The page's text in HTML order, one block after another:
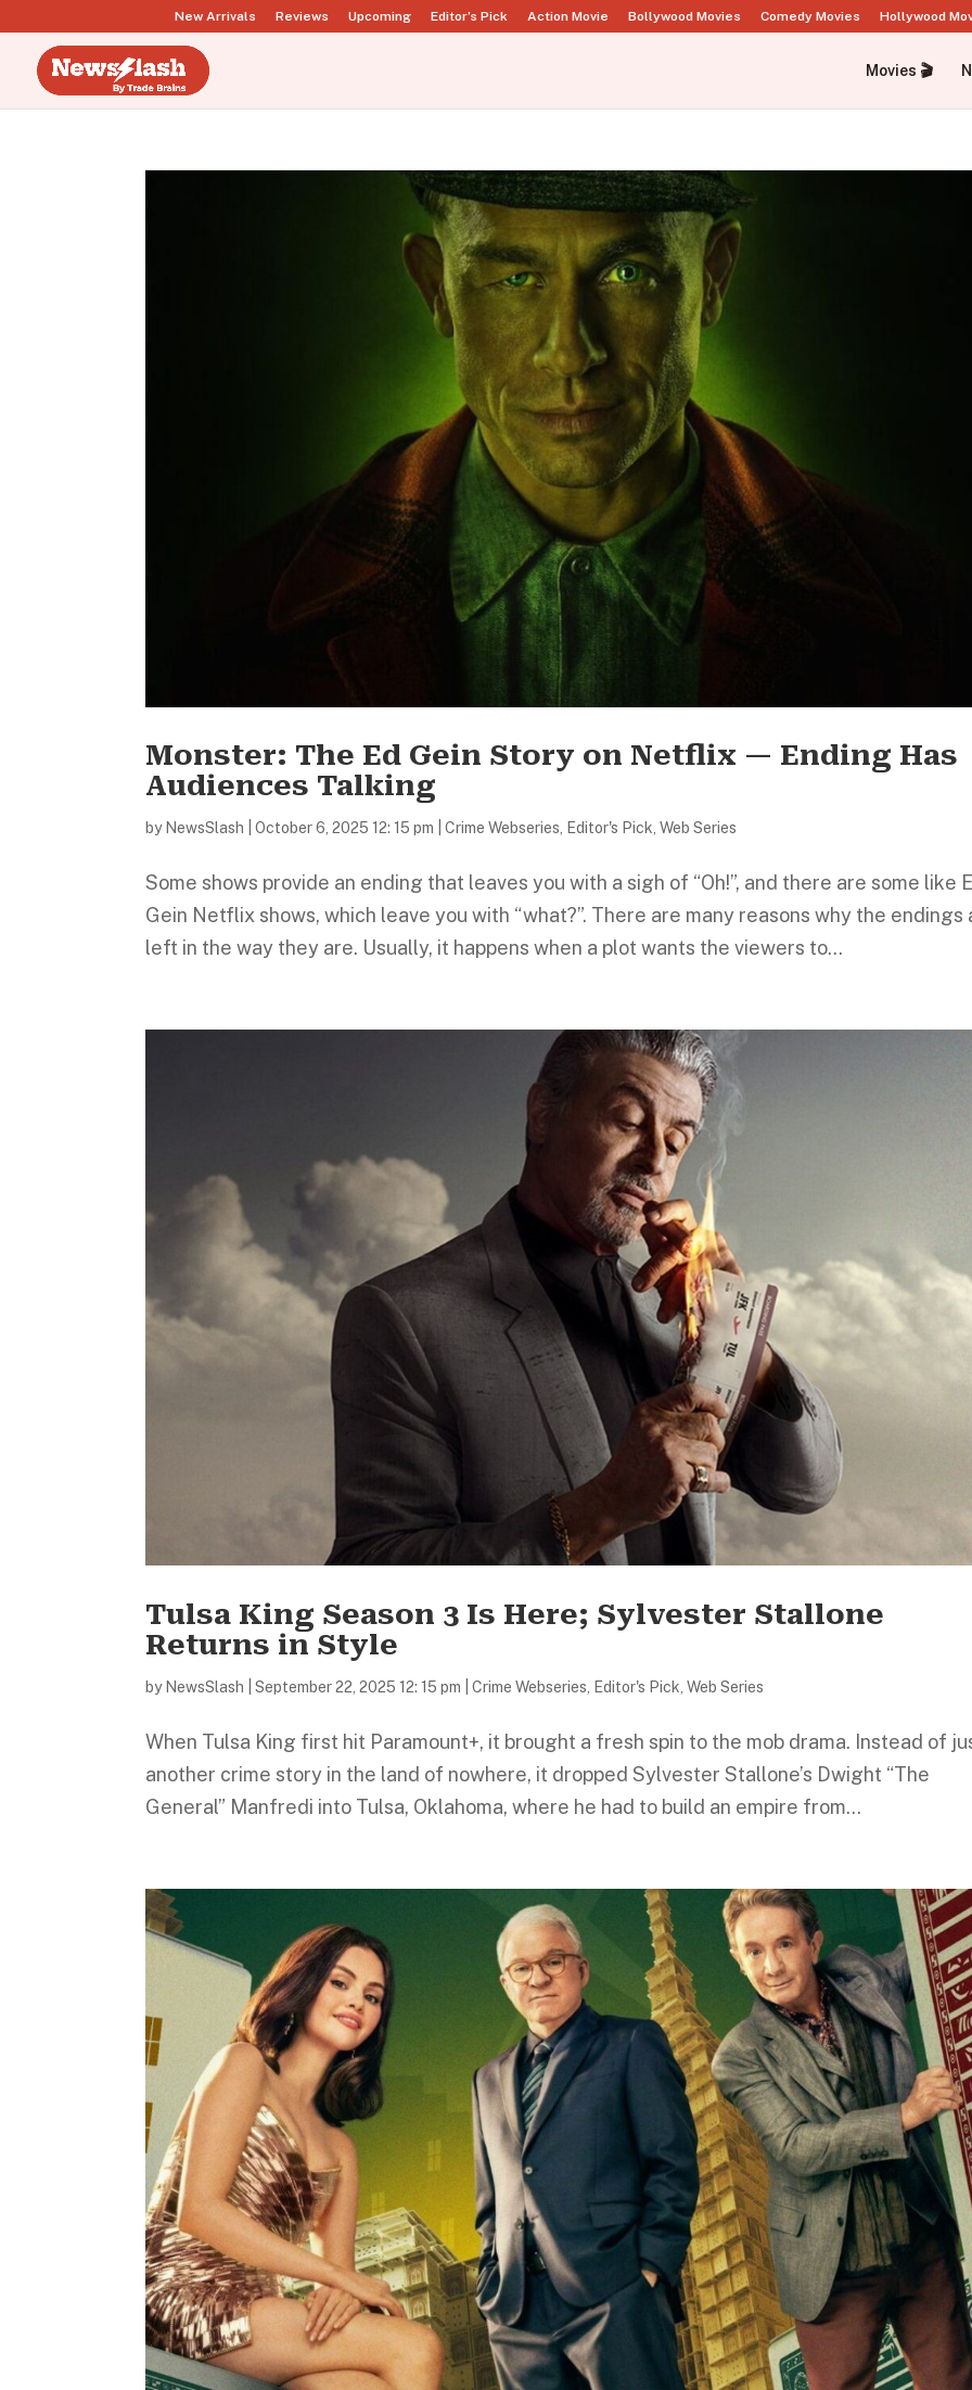
New Arrivals Reviews Upcoming Editor’s Pick Action Movie Bollywood Movies Comedy Movies Hollywood
Movies 🎬
Monster: The Ed Gein Story on Netflix — Ending Has
Audiences Talking
by NewsSlash |October 6, 2025 12: 15 pm |Crime Webseries Editor's Pick ,Web Series
Some shows provide an ending that leaves you with a sigh of “Oh!”, and there are some like
Gein Netflix shows, which leave you with “what?”. There are many reasons why the endings
left in the way they are. Usually, it happens when a plot wants the viewers to...
Tulsa King Season 3 Is Here; Sylvester Stallone
Returns in Style
byNewsSlash |September 22, 2025 12: 15 pm |Crime Webseries Editor's Pick ,Web Series
When Tulsa King first hit Paramount+, it brought a fresh spin to the mob drama. Instead of
another crime story in the land of nowhere, it dropped Sylvester Stallone’s Dwight “The
General” Manfredi into Tulsa, Oklahoma, where he had to build an empire from...